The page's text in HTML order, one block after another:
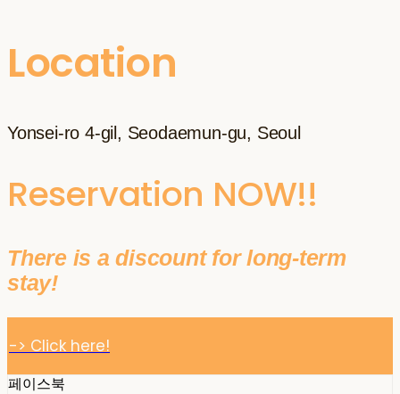
Location
Yonsei-ro 4-gil, Seodaemun-gu, Seoul
Reservation NOW!!
There is a discount for long-term
stay!
-> Click here!
페이스북